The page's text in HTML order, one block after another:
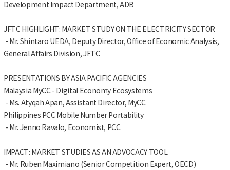
Development Impact Department, ADB
JFTC HIGHLIGHT: MARKET STUDY ON THE ELECTRICITY SECTOR
- Mr. Shintaro UEDA, Deputy Director, Office of Economic Analysis,
General Affairs Division, JFTC
PRESENTATIONS BY ASIA PACIFIC AGENCIES
Malaysia MyCC - Digital Economy Ecosystems
- Ms. Atyqah Apan, Assistant Director, MyCC
Philippines PCC Mobile Number Portability
- Mr. Jenno Ravalo, Economist, PCC
IMPACT: MARKET STUDIES AS AN ADVOCACY TOOL
- Mr. Ruben Maximiano (Senior Competition Expert, OECD)